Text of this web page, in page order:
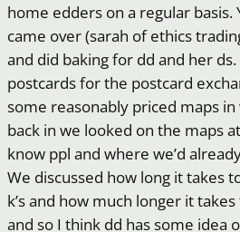
home edders on a regular basis.
came over (sarah of ethics
and did baking for dd and her
postcards for the postcard
some reasonably priced maps
back in we looked on the maps
know ppl and where we’d
We discussed how long it takes
k’s and how much longer it
and so I think dd has some idea